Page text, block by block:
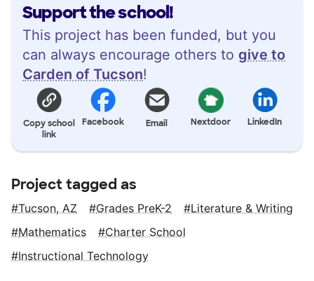
Support the school!
This project has been funded, but you
can always encourage others to give to
Carden of Tucson!
Copy school
link
Facebook Email Nextdoor LinkedIn
Project tagged as
Tucson, AZ Grades PreK-2
Literature & Writing
Mathematics
Charter School
Instructional Technology